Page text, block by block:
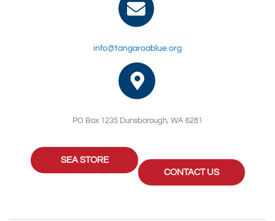
info@tangaroablue.org
PO Box 1235 Dunsborough, WA 6281
SEA STORE
CONTACT US